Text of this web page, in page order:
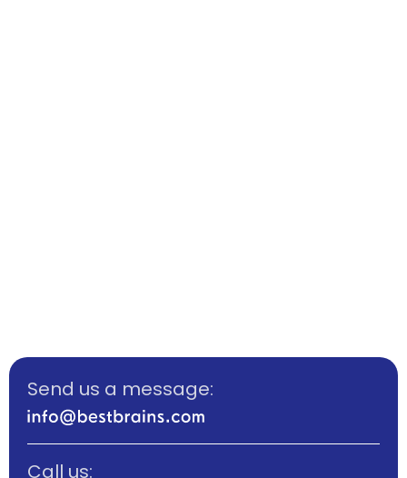
Send us a message:
Call us: